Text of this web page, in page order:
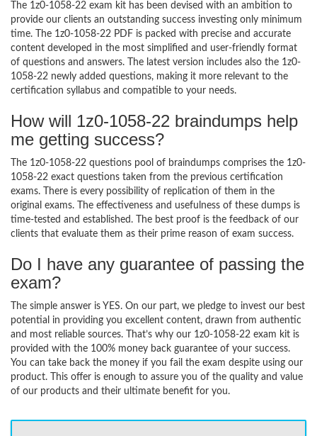
The 1z0-1058-22 exam kit has been devised with an ambition to
provide our clients an outstanding success investing only minimum
time. The 1z0-1058-22 PDF is packed with precise and accurate
content developed in the most simplified and user-friendly format
of questions and answers. The latest version includes also the 1z0-
1058-22 newly added questions, making it more relevant to the
certification syllabus and compatible to your needs.
How will 1z0-1058-22 braindumps help
me getting success?
The 1z0-1058-22 questions pool of braindumps comprises the 1z0-
1058-22 exact questions taken from the previous certification
exams. There is every possibility of replication of them in the
original exams. The effectiveness and usefulness of these dumps is
time-tested and established. The best proof is the feedback of our
clients that evaluate them as their prime reason of exam success.
Do I have any guarantee of passing the
exam?
The simple answer is YES. On our part, we pledge to invest our best
potential in providing you excellent content, drawn from authentic
and most reliable sources. That’s why our 1z0-1058-22 exam kit is
provided with the 100% money back guarantee of your success.
You can take back the money if you fail the exam despite using our
product. This offer is enough to assure you of the quality and value
of our products and their ultimate benefit for you.